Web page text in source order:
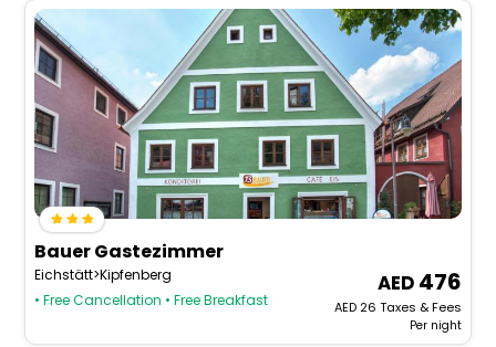
Bauer Gastezimmer
Eichstätt>Kipfenberg
• Free Cancellation • Free Breakfast
476
AED26 Taxes & Fees
Per night